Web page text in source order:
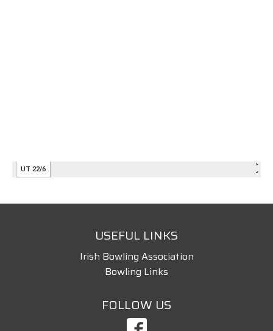
USEFUL LINKS
Irish Bowling Association
Bowling Links
FOLLOW US